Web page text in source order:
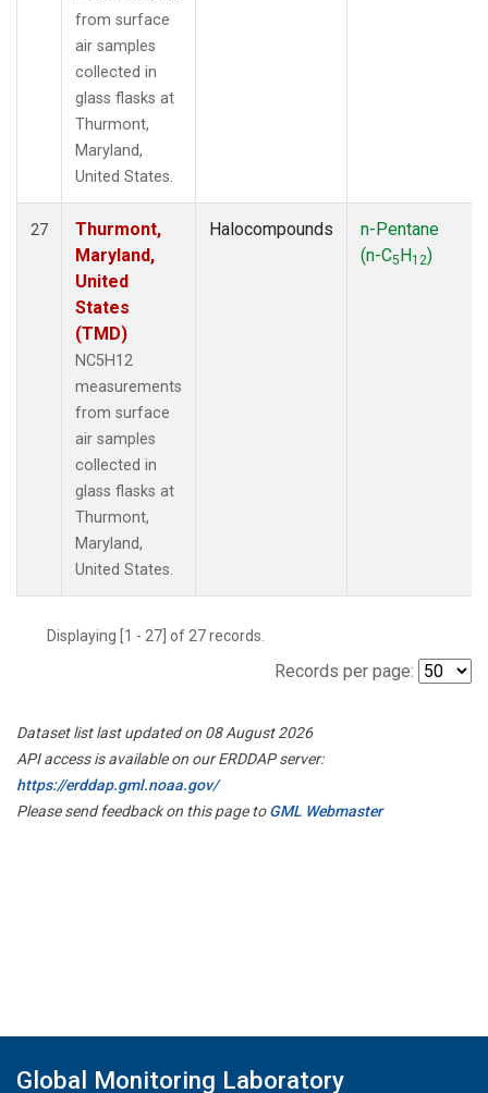
from surface
air samples
collected in
glass flasks at
Thurmont,
Maryland,
United States.
27
Thurmont,
Maryland,
United
States
(TMD)
NC5H12
measurements
from surface
air samples
collected in
glass flasks at
Thurmont,
Maryland,
United States.
Halocompounds
n-Pentane
(n-C5H12)
Displaying [1 - 27] of 27 records.
Records per page:
Dataset list last updated on 08 August 2026
API access is available on our ERDDAP server:
https://erddap.gml.noaa.gov/
Please send feedback on this page toGML Webmaster
Global Monitoring Laboratory